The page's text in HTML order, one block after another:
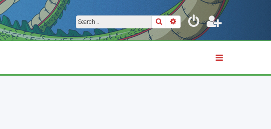
SearchAdvanced search